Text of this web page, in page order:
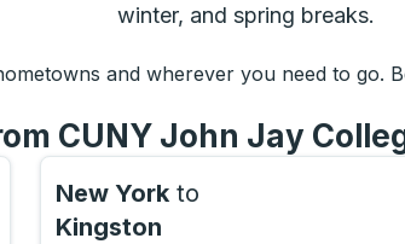
winter, and spring breaks.
and wherever you need to go.
CUNY John Jay
New York to
Kingston